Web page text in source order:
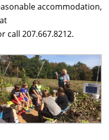
accommodation,
call 207.667.8212.